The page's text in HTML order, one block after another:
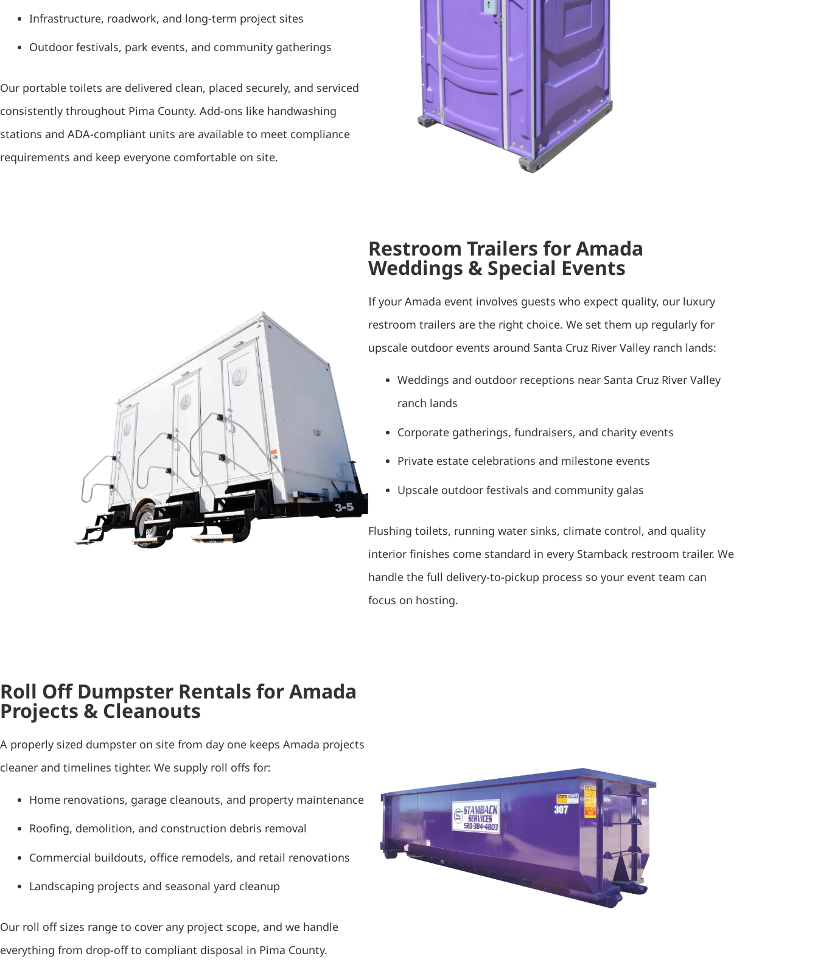
Infrastructure, roadwork, and long-term project sites
Outdoor festivals, park events, and community gatherings
Our portable toilets are delivered clean, placed securely, and serviced
consistently throughout Pima County. Add-ons like handwashing
stations and ADA-compliant units are available to meet compliance
requirements and keep everyone comfortable on site.
Restroom Trailers for Amada
Weddings & Special Events
If your Amada event involves guests who expect quality, our luxury
restroom trailers are the right choice. We set them up regularly for
upscale outdoor events around Santa Cruz River Valley ranch lands:
Weddings and outdoor receptions near Santa Cruz River Valley
ranch lands
Corporate gatherings, fundraisers, and charity events
Private estate celebrations and milestone events
Upscale outdoor festivals and community galas
Flushing toilets, running water sinks, climate control, and quality
interior finishes come standard in every Stamback restroom trailer. We
handle the full delivery-to-pickup process so your event team can
focus on hosting.
Roll Off Dumpster Rentals for Amada
Projects & Cleanouts
A properly sized dumpster on site from day one keeps Amada projects
cleaner and timelines tighter. We supply roll offs for:
Home renovations, garage cleanouts, and property maintenance
Roofing, demolition, and construction debris removal
Commercial buildouts, office remodels, and retail renovations
Landscaping projects and seasonal yard cleanup
Our roll off sizes range to cover any project scope, and we handle
everything from drop-off to compliant disposal in Pima County.